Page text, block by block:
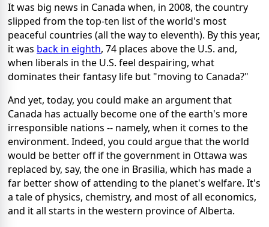
It was big news in Canada when, in 2008, the country
slipped from the top-ten list of the world's most
peaceful countries (all the way to eleventh). By this year,
it was back in eighth, 74 places above the U.S. and,
when liberals in the U.S. feel despairing, what
dominates their fantasy life but "moving to Canada?"
And yet, today, you could make an argument that
Canada has actually become one of the earth's more
irresponsible nations -- namely, when it comes to the
environment. Indeed, you could argue that the world
would be better off if the government in Ottawa was
replaced by, say, the one in Brasilia, which has made a
far better show of attending to the planet's welfare. It's
a tale of physics, chemistry, and most of all economics,
and it all starts in the western province of Alberta.